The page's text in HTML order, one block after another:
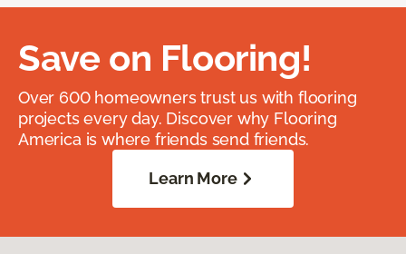
Save on Flooring!
Over 600 homeowners trust us with flooring
projects every day. Discover why Flooring
America is where friends send friends.
Learn More